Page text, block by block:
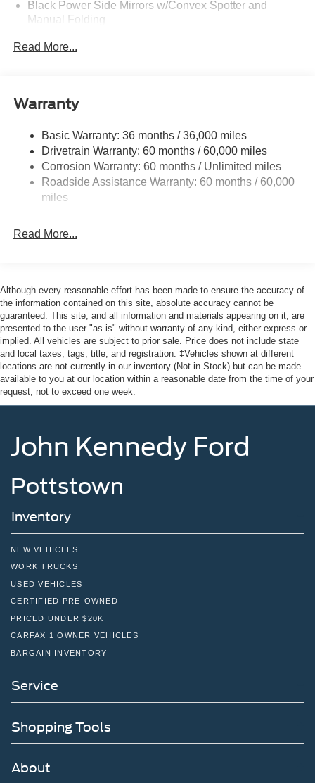
Black Power Side Mirrors w/Convex Spotter and
Manual Folding
Halogen Auto High-Beam Headlamps w/Delay-Off
Fully Galvanized Steel Panels
Headlights-Automatic Highbeams
Laminated Glass
Light Tinted Glass
Tailgate/Rear Door Lock Included w/Power Door Locks
Tire Mobility Kit
Tires: 235/65R16C 121/119 R AS BSW
Wheels w/Hub Covers
Wheels: 16" Silver Steel w/Black Hubcap
Read More...
Warranty
Basic Warranty: 36 months / 36,000 miles
Drivetrain Warranty: 60 months / 60,000 miles
Corrosion Warranty: 60 months / Unlimited miles
Roadside Assistance Warranty: 60 months / 60,000
miles
Read More...
Although every reasonable effort has been made to ensure the accuracy of
the information contained on this site, absolute accuracy cannot be
guaranteed. This site, and all information and materials appearing on it, are
presented to the user "as is" without warranty of any kind, either express or
implied. All vehicles are subject to prior sale. Price does not include state
and local taxes, tags, title, and registration. ‡Vehicles shown at different
locations are not currently in our inventory (Not in Stock) but can be made
available to you at our location within a reasonable date from the time of your
request, not to exceed one week.
John Kennedy Ford
Pottstown
Inventory
NEW VEHICLES
WORK TRUCKS
USED VEHICLES
CERTIFIED PRE-OWNED
PRICED UNDER $20K
CARFAX 1 OWNER VEHICLES
BARGAIN INVENTORY
Service
Shopping Tools
About